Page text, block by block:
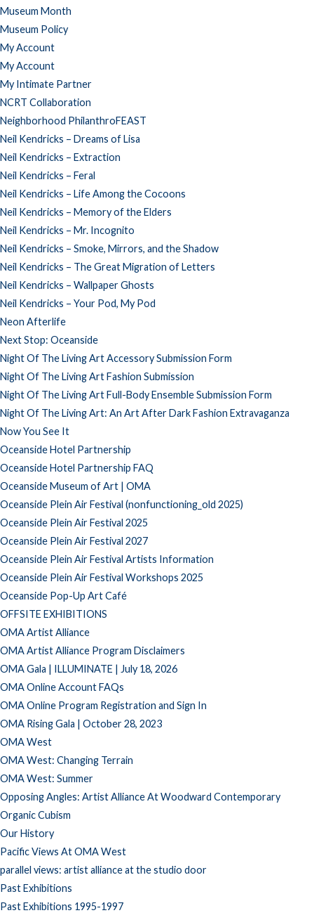
Museum Month
Museum Policy
My Account
My Account
My Intimate Partner
NCRT Collaboration
Neighborhood PhilanthroFEAST
Neil Kendricks – Dreams of Lisa
Neil Kendricks – Extraction
Neil Kendricks – Feral
Neil Kendricks – Life Among the Cocoons
Neil Kendricks – Memory of the Elders
Neil Kendricks – Mr. Incognito
Neil Kendricks – Smoke, Mirrors, and the Shadow
Neil Kendricks – The Great Migration of Letters
Neil Kendricks – Wallpaper Ghosts
Neil Kendricks – Your Pod, My Pod
Neon Afterlife
Next Stop: Oceanside
Night Of The Living Art Accessory Submission Form
Night Of The Living Art Fashion Submission
Night Of The Living Art Full-Body Ensemble Submission Form
Night Of The Living Art: An Art After Dark Fashion Extravaganza
Now You See It
Oceanside Hotel Partnership
Oceanside Hotel Partnership FAQ
Oceanside Museum of Art | OMA
Oceanside Plein Air Festival (nonfunctioning_old 2025)
Oceanside Plein Air Festival 2025
Oceanside Plein Air Festival 2027
Oceanside Plein Air Festival Artists Information
Oceanside Plein Air Festival Workshops 2025
Oceanside Pop-Up Art Café
OFFSITE EXHIBITIONS
OMA Artist Alliance
OMA Artist Alliance Program Disclaimers
OMA Gala | ILLUMINATE | July 18, 2026
OMA Online Account FAQs
OMA Online Program Registration and Sign In
OMA Rising Gala | October 28, 2023
OMA West
OMA West: Changing Terrain
OMA West: Summer
Opposing Angles: Artist Alliance At Woodward Contemporary
Organic Cubism
Our History
Pacific Views At OMA West
parallel views: artist alliance at the studio door
Past Exhibitions
Past Exhibitions 1995-1997